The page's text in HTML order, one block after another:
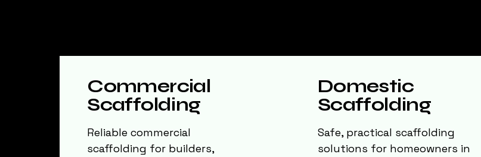
Commercial
Scaffolding
Reliable commercial
scaffolding for builders,
Domestic
Scaffolding
Safe, practical scaffolding
solutions for homeowners in